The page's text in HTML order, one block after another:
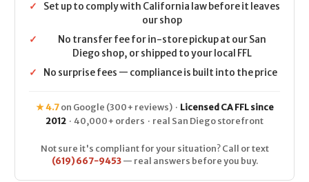
✓
Set up to comply with California law before it leaves
our shop
✓
No transfer fee for in-store pickup at our San
Diego shop, or shipped to your local FFL
✓
No surprise fees — compliance is built into the price
★ 4.7on Google (300+ reviews) · Licensed CA FFL since
2012 · 40,000+ orders · real San Diego storefront
Not sure it's compliant for your situation? Call or text
(619) 667-9453— real answers before you buy.